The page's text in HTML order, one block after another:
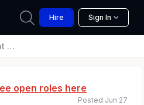
Hire Sign In
open roles here
Posted Jun 27